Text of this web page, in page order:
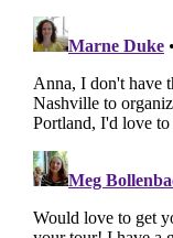
copies by hand –
publisher who is